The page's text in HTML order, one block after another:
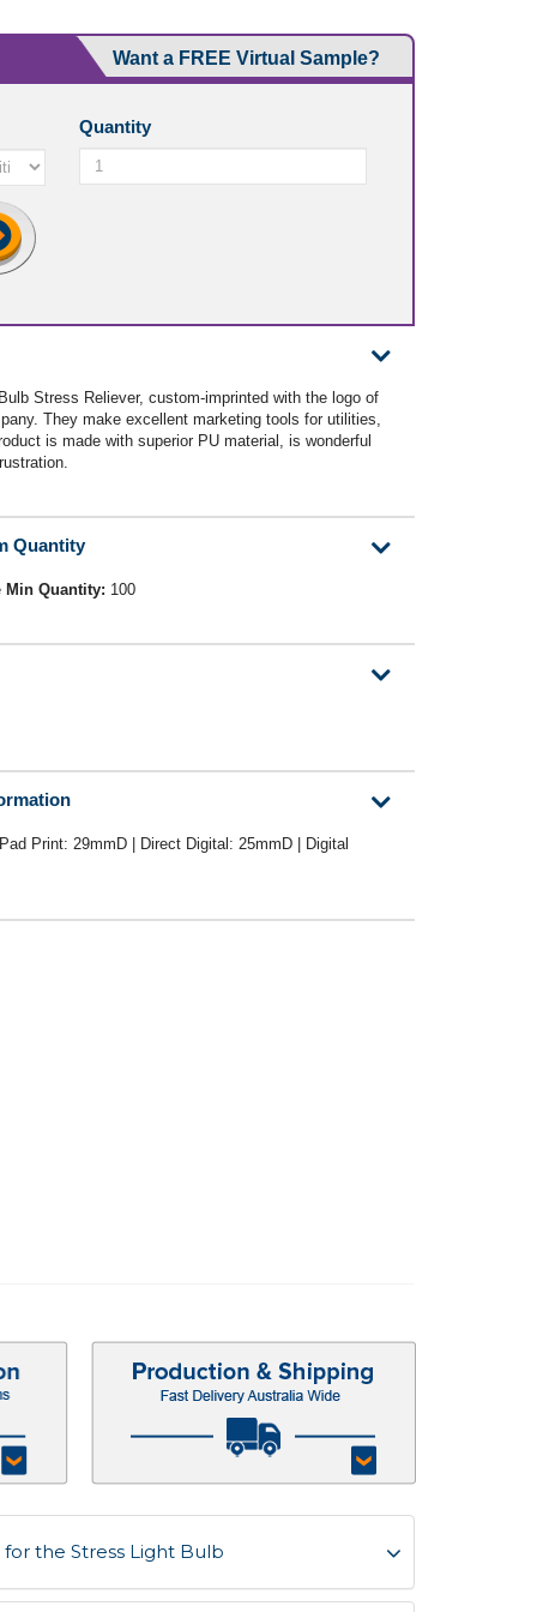
Want a FREE Virtual Sample?
Quantity
Stress Reliever, custom-imprinted with the logo of
They make excellent marketing tools for utilities,
is made with superior PU material, is wonderful
Quantity
Min Quantity: 100
Print: 29mmD | Direct Digital: 25mmD | Digital
the Stress Light Bulb